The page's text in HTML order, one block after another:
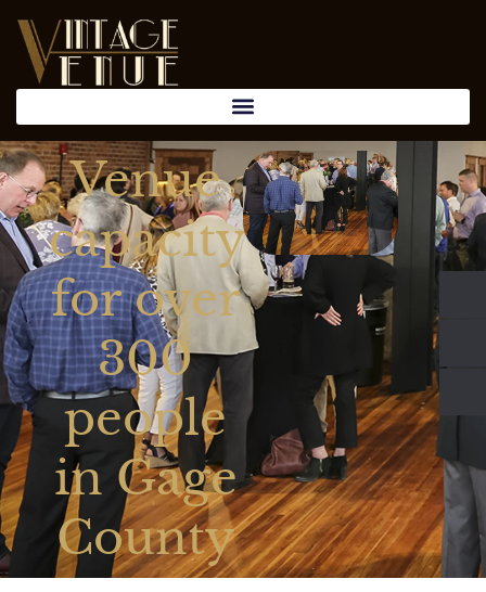
Venue
capacity
for over
300
people
in Gage
County